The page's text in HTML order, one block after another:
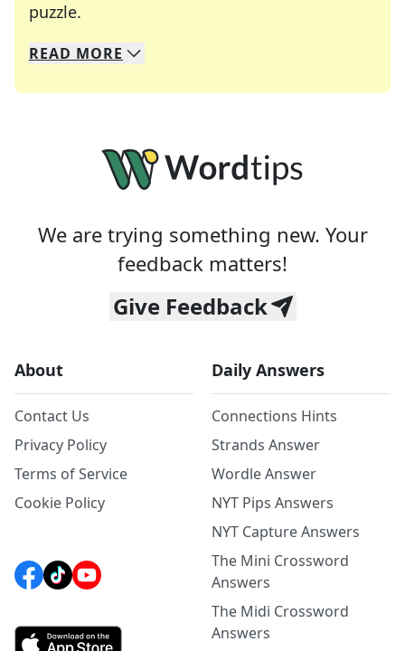
puzzle.
We specialize in solving many of your favorite
Whether you're a daily crossword enthusiast or
READ MORE
We are trying something new. Your
feedback matters!
Give Feedback
About
Contact Us
Privacy Policy
Terms of Service
Cookie Policy
Daily Answers
Connections Hints
Strands Answer
Wordle Answer
NYT Pips Answers
NYT Capture Answers
The Mini Crossword
Answers
The Midi Crossword
Answers